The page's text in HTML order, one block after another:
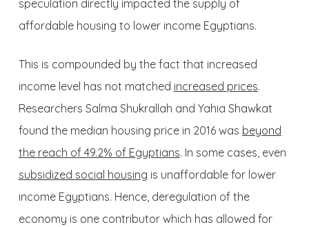
speculation directly impacted the supply of
affordable housing to lower income Egyptians.
This is compounded by the fact that increased
income level has not matched increased prices.
Researchers Salma Shukrallah and Yahia Shawkat
found the median housing price in 2016 was beyond
the reach of 49.2% of Egyptians. In some cases, even
subsidized social housing is unaffordable for lower
income Egyptians. Hence, deregulation of the
economy is one contributor which has allowed for